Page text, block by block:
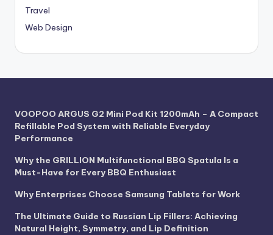
Travel
Web Design
VOOPOO ARGUS G2 Mini Pod Kit 1200mAh – A Compact
Refillable Pod System with Reliable Everyday
Performance
Why the GRILLION Multifunctional BBQ Spatula Is a
Must-Have for Every BBQ Enthusiast
Why Enterprises Choose Samsung Tablets for Work
The Ultimate Guide to Russian Lip Fillers: Achieving
Natural Height, Symmetry, and Lip Definition